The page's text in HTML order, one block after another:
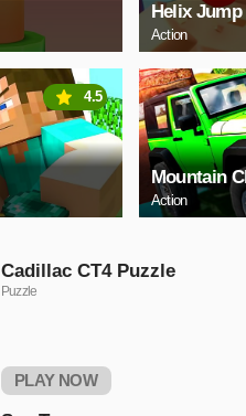
Helix
Action
4.5
Mountain
Action
Cadillac CT4 Puzzle
Puzzle
PLAY NOW